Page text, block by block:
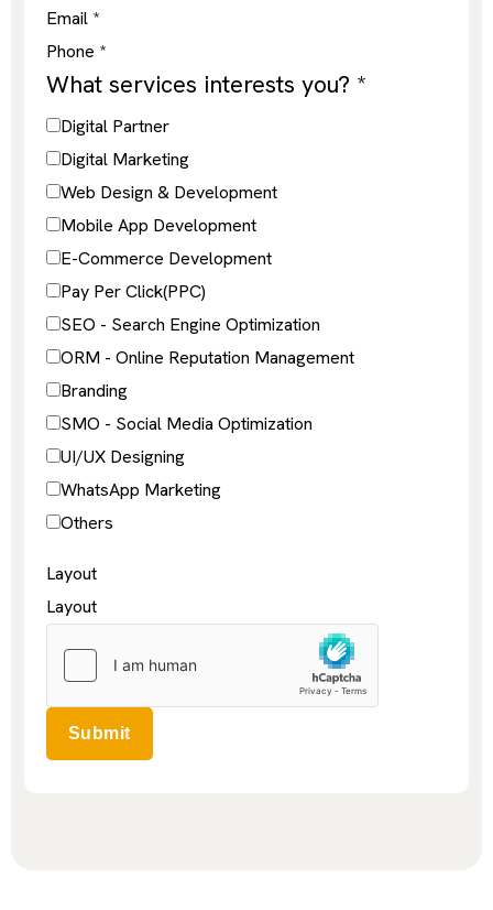
Email *
Phone *
What services interests you? *
Digital Partner
Digital Marketing
Web Design & Development
Mobile App Development
E-Commerce Development
Pay Per Click(PPC)
SEO - Search Engine Optimization
ORM - Online Reputation Management
Branding
SMO - Social Media Optimization
UI/UX Designing
WhatsApp Marketing
Others
Layout
Layout
Submit